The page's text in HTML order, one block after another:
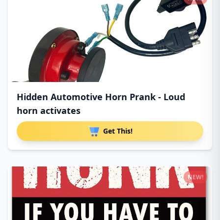
Hidden Automotive Horn Prank - Loud
horn activates
Get This!
NEW!